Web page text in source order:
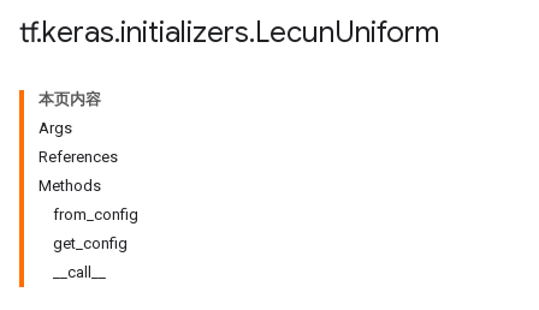
tf.keras.initializers.LecunUniform
本页内容
Args
References
Methods
from_config
get_config
__call__